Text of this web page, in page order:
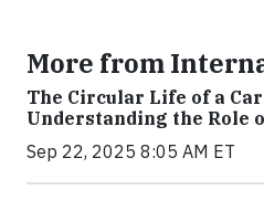
More from
The Circular Life of a
Understanding the Role
Sep 22, 2025 8:05 AM ET